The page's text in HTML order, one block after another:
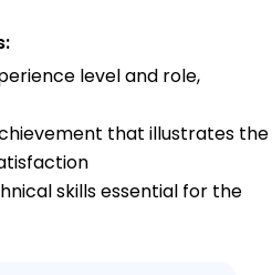
level and role,
that illustrates the
skills essential for the